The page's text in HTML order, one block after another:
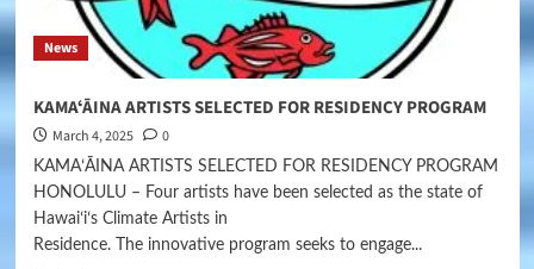
News
KAMAʻĀINA ARTISTS SELECTED FOR RESIDENCY PROGRAM
March 4, 2025 0
KAMAʻĀINA ARTISTS SELECTED FOR RESIDENCY PROGRAM
HONOLULU – Four artists have been selected as the state of
Hawaiʻiʻs Climate Artists in
Residence. The innovative program seeks to engage...